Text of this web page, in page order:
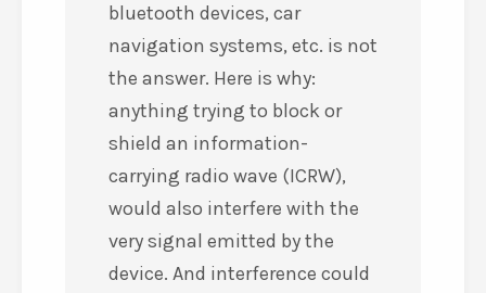
bluetooth devices, car
navigation systems, etc. is not
the answer. Here is why:
anything trying to block or
shield an information-
carrying radio wave (ICRW),
would also interfere with the
very signal emitted by the
device. And interference could